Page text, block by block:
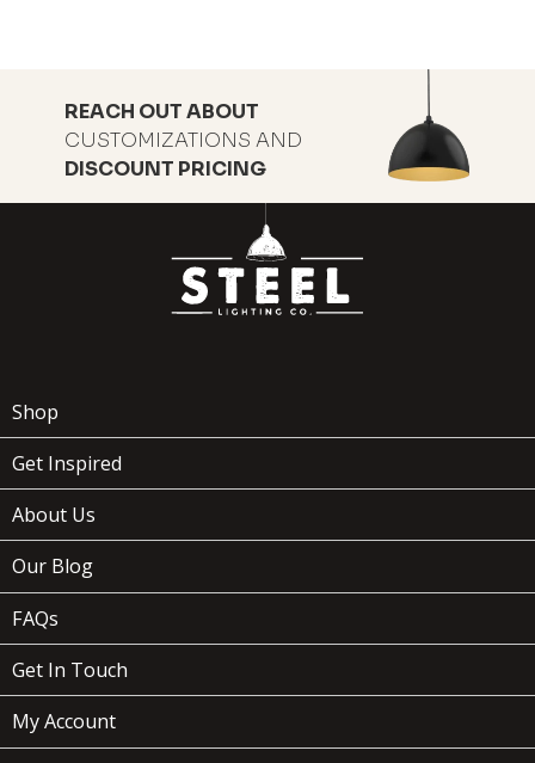
REACH OUT ABOUT
CUSTOMIZATIONS AND
DISCOUNT PRICING
Shop
Get Inspired
About Us
Our Blog
FAQs
Get In Touch
My Account